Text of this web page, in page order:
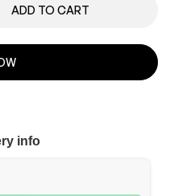
ADD TO CART
info